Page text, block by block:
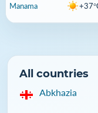
Manama
All countries
Abkhazia